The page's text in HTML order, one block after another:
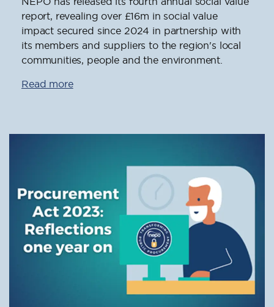
report, revealing over £16m in social value
impact secured since 2024 in partnership with
its members and suppliers to the region's local
communities, people and the environment.
Read more